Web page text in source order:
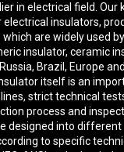
in electrical field. Our
insulators,
are widely used by
insulator, ceramic
Brazil, Europe
itself is an
strict technical
process and
designed into different
to specific